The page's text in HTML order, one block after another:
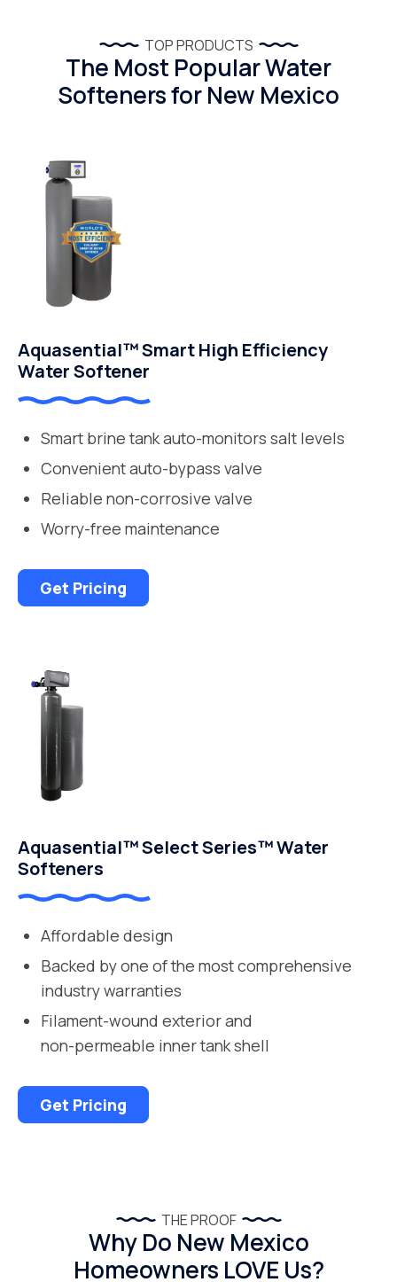
TOP PRODUCTS
The Most Popular Water
Softeners for New Mexico
Aquasential™ Smart High Efficiency
Water Softener
Smart brine tank auto-monitors salt levels
Convenient auto-bypass valve
Reliable non-corrosive valve
Worry-free maintenance
Get Pricing
Aquasential™ Select Series™ Water
Softeners
Affordable design
Backed by one of the most comprehensive
industry warranties
Filament-wound exterior and
non-permeable inner tank shell
Get Pricing
THE PROOF
Why Do New Mexico
Homeowners LOVE Us?